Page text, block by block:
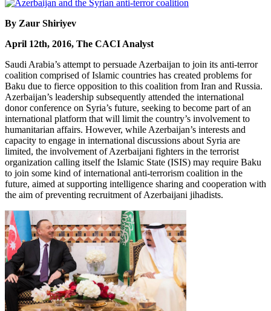
By Zaur Shiriyev
April 12th, 2016, The CACI Analyst
Saudi Arabia’s attempt to persuade Azerbaijan to join its anti-terror
coalition comprised of Islamic countries has created problems for
Baku due to fierce opposition to this coalition from Iran and Russia.
Azerbaijan’s leadership subsequently attended the international
donor conference on Syria’s future, seeking to become part of an
international platform that will limit the country’s involvement to
humanitarian affairs. However, while Azerbaijan’s interests and
capacity to engage in international discussions about Syria are
limited, the involvement of Azerbaijani fighters in the terrorist
organization calling itself the Islamic State (ISIS) may require Baku
to join some kind of international anti-terrorism coalition in the
future, aimed at supporting intelligence sharing and cooperation with
the aim of preventing recruitment of Azerbaijani jihadists.